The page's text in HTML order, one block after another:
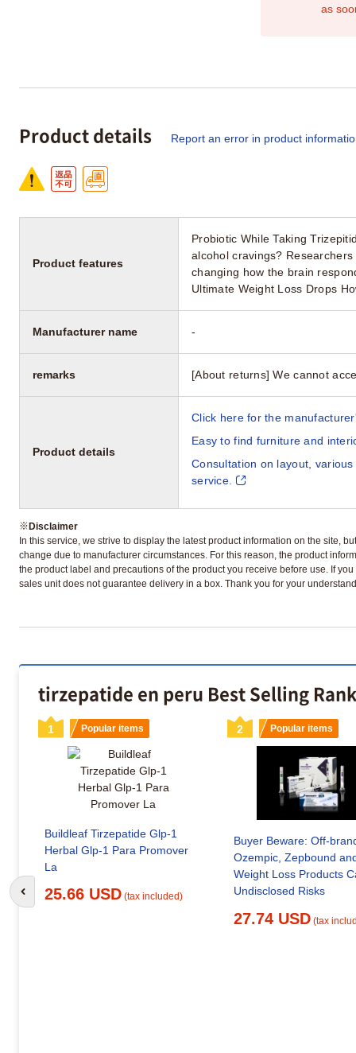
as
Product details Report an error in product
Product features
Probiotic While Taking
alcohol cravings?
changing how the brain
Ultimate Weight Loss Drops
Manufacturer name -
remarks [About returns] We cannot
Product details
Click here for the
Easy to find furniture and
Consultation on layout,
service.
※Disclaimer
In this service, we strive to display the latest product information on the site,
change due to manufacturer circumstances. For this reason, the product
the product label and precautions of the product you receive before use. If
sales unit does not guarantee delivery in a box. Thank you for your
tirzepatide en peru Best Selling
1 Popular items
Buildleaf Tirzepatide Glp-1
Herbal Glp-1 Para Promover
La
25.66 USD (tax included)
2 Popular items
Buyer Beware: Off-
Ozempic, Zepbound
Weight Loss Products Carry
Undisclosed Risks
27.74 USD (tax
Go to previous slide